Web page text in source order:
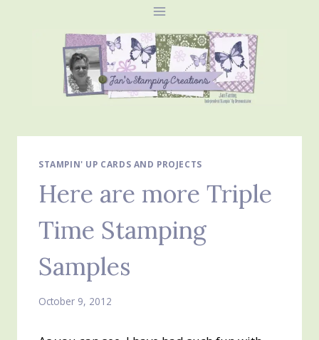
STAMPIN' UP CARDS AND PROJECTS
Here are more Triple
Time Stamping
Samples
October 9, 2012